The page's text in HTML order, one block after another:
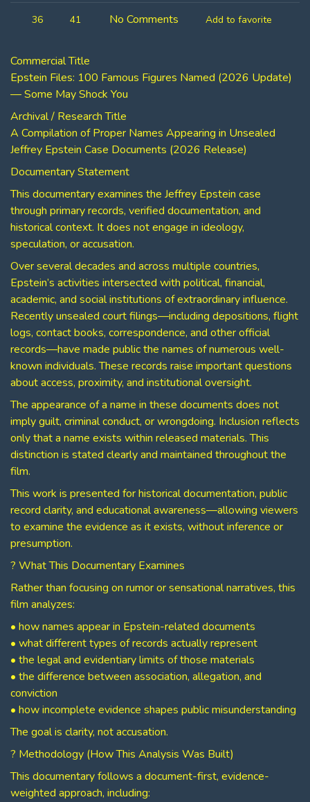
36 41 No Comments Add to favorite
Commercial Title
Epstein Files: 100 Famous Figures Named (2026 Update)
— Some May Shock You
Archival / Research Title
A Compilation of Proper Names Appearing in Unsealed
Jeffrey Epstein Case Documents (2026 Release)
Documentary Statement
This documentary examines the Jeffrey Epstein case
through primary records, verified documentation, and
historical context. It does not engage in ideology,
speculation, or accusation.
Over several decades and across multiple countries,
Epstein’s activities intersected with political, financial,
academic, and social institutions of extraordinary influence.
Recently unsealed court filings—including depositions, flight
logs, contact books, correspondence, and other official
records—have made public the names of numerous well-
known individuals. These records raise important questions
about access, proximity, and institutional oversight.
The appearance of a name in these documents does not
imply guilt, criminal conduct, or wrongdoing. Inclusion reflects
only that a name exists within released materials. This
distinction is stated clearly and maintained throughout the
film.
This work is presented for historical documentation, public
record clarity, and educational awareness—allowing viewers
to examine the evidence as it exists, without inference or
presumption.
? What This Documentary Examines
Rather than focusing on rumor or sensational narratives, this
film analyzes:
• how names appear in Epstein-related documents
• what different types of records actually represent
• the legal and evidentiary limits of those materials
• the difference between association, allegation, and
conviction
• how incomplete evidence shapes public misunderstanding
The goal is clarity, not accusation.
? Methodology (How This Analysis Was Built)
This documentary follows a document-first, evidence-
weighted approach, including: